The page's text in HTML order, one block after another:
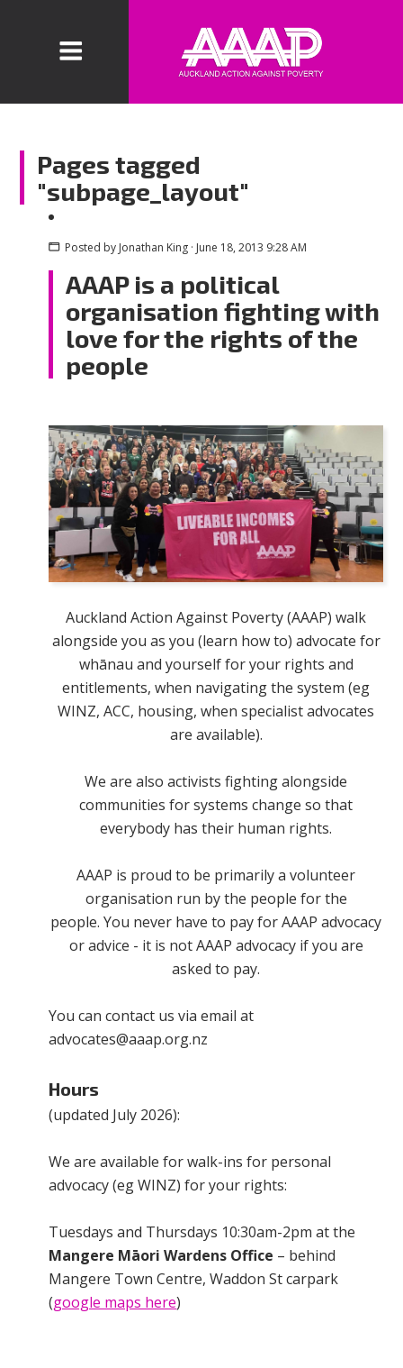
Pages tagged
"subpage_layout"
Posted by Jonathan King· June 18, 2013 9:28 AM
AAAP is a political
organisation fighting with
love for the rights of the
people
Auckland Action Against Poverty (AAAP) walk
alongside you as you (learn how to) advocate for
whānau and yourself for your rights and
entitlements, when navigating the system (eg
WINZ, ACC, housing, when specialist advocates
are available).
We are also activists fighting alongside
communities for systems change so that
everybody has their human rights.
AAAP is proud to be primarily a volunteer
organisation run by the people for the
people. You never have to pay for AAAP advocacy
or advice - it is not AAAP advocacy if you are
asked to pay.
You can contact us via email at
advocates@aaap.org.nz
Hours
(updated July 2026):
We are available for walk-ins for personal
advocacy (eg WINZ) for your rights:
Tuesdays and Thursdays 10:30am-2pm at the
Mangere Māori Wardens Office – behind
Mangere Town Centre, Waddon St carpark
(google maps here)